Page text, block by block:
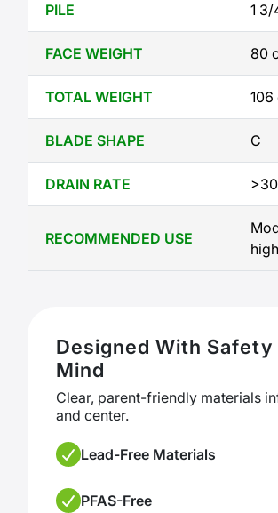
PILE 1 3/
FACE WEIGHT 80
TOTAL WEIGHT 106
BLADE SHAPE C
DRAIN RATE
RECOMMENDED USE
Designed With Safety
Mind
Clear, parent-friendly materials
and center.
Lead-Free Materials
PFAS-Free